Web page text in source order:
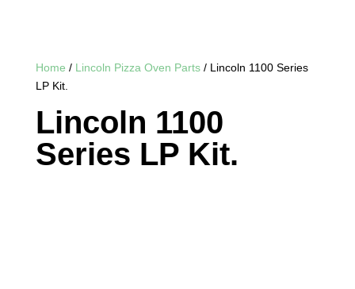
Home / Lincoln Pizza Oven Parts/ Lincoln 1100 Series
LP Kit.
Lincoln 1100
Series LP Kit.